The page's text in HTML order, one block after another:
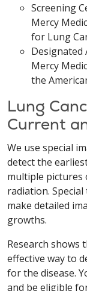
Screening
Mercy
for Lung
Designated
Mercy
the
Lung
Current
We use special
detect the
multiple pictures
radiation.
make detailed
growths.
Research shows
effective way to
for the disease.
and be eligible